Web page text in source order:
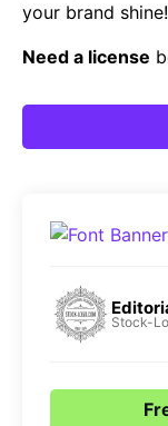
your brand shine!
Need a license
Stock-